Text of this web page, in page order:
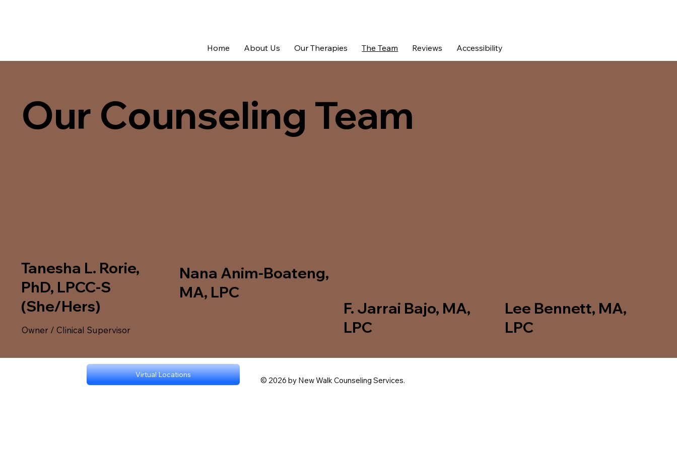
Home About Us Our Therapies The Team Reviews Accessibility Statement
Our Counseling Team
Tanesha L. Rorie,
PhD, LPCC-S
(She/Hers)
Owner / Clinical Supervisor
Nana Anim‑Boateng,
MA, LPC
F. Jarrai Bajo, MA,
LPC
Lee Bennett, MA,
LPC
Virtual Locations
© 2026 by New Walk Counseling Services.